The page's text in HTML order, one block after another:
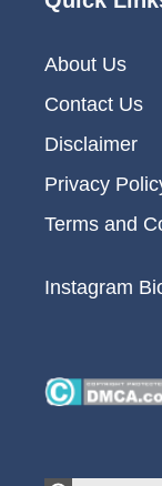
About Us
Contact Us
Disclaimer
Privacy
Terms and
Instagram